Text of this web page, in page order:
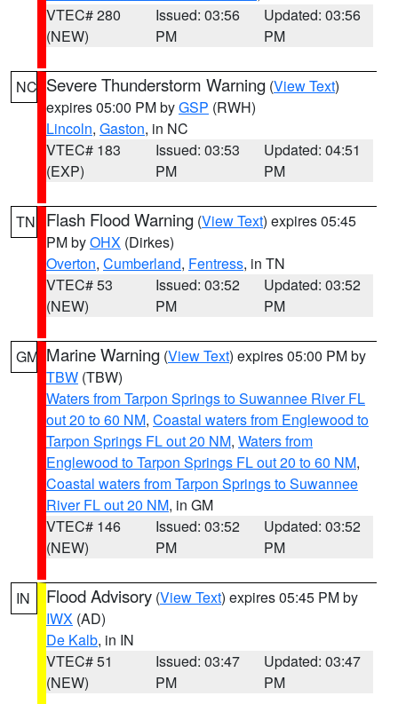
VTEC# 280
(NEW)
Issued: 03:56
PM
Updated: 03:56
PM
NC Severe Thunderstorm Warning (View Text)
expires 05:00 PM byGSP (RWH)
Lincoln, Gaston, in NC
VTEC# 183
(EXP)
Issued: 03:53
PM
Updated: 04:51
PM
TN Flash Flood Warning (View Text) expires 05:45
PM byOHX (Dirkes)
Overton, Cumberland, Fentress, in TN
VTEC# 53
(NEW)
Issued: 03:52
PM
Updated: 03:52
PM
GM Marine Warning (View Text) expires 05:00 PM by
TBW (TBW)
Waters from Tarpon Springs to Suwannee River FL
out 20 to 60 NM, Coastal waters from Englewood to
Tarpon Springs FL out 20 NM, Waters from
Englewood to Tarpon Springs FL out 20 to 60 NM,
Coastal waters from Tarpon Springs to Suwannee
River FL out 20 NM, in GM
VTEC# 146
(NEW)
Issued: 03:52
PM
Updated: 03:52
PM
IN Flood Advisory (View Text) expires 05:45 PM by
IWX (AD)
De Kalb, in IN
VTEC# 51
(NEW)
Issued: 03:47
PM
Updated: 03:47
PM